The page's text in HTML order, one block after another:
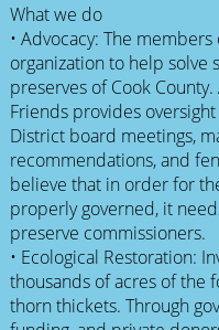
What we do
• Advocacy: The
organization to help
preserves of Cook
Friends provides
District board meetings,
recommendations, and
believe that in order for
properly governed, it
preserve commissioners.
• Ecological Restoration:
thousands of acres of the
thorn thickets. Through